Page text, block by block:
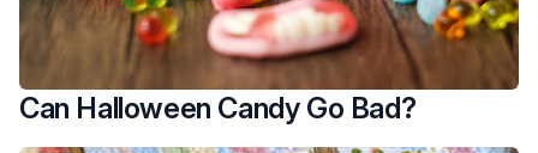
Can Halloween Candy Go Bad?